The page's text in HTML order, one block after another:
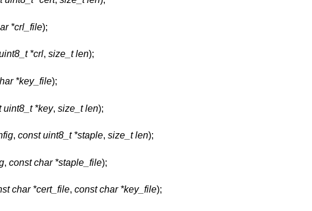
*crl_file);
*crl, size_t len);
*key_file);
uint8_t *key, size_t len);
, const uint8_t *staple, size_t len);
, const char *staple_file);
char *cert_file, const char *key_file);